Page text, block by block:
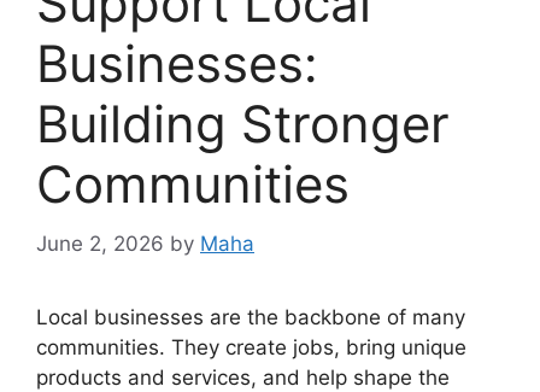
Businesses:
Building Stronger
Communities
June 2, 2026 by Maha
Local businesses are the backbone of many
communities. They create jobs, bring unique
products and services, and help shape the